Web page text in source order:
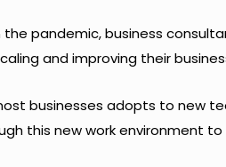
the pandemic, business
and improving their
businesses adopts to new
this new work environment